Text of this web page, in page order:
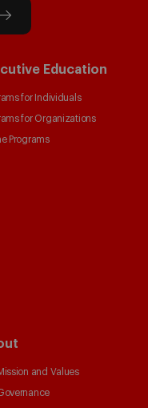
Education
for Individuals
for Organizations
Programs
and Values